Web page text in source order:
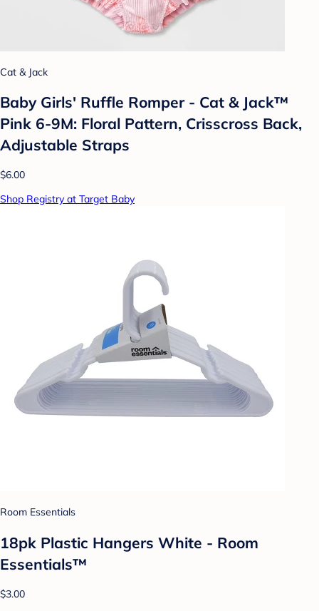
Cat & Jack
Baby Girls' Ruffle Romper - Cat & Jack™
Pink 6-9M: Floral Pattern, Crisscross Back,
Adjustable Straps
$6.00
Shop Registry at Target Baby
Room Essentials
18pk Plastic Hangers White - Room
Essentials™
$3.00